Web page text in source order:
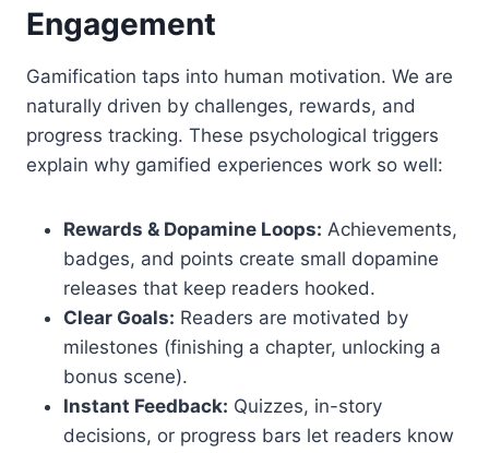
Engagement
Gamification taps into human motivation. We are
naturally driven by challenges, rewards, and
progress tracking. These psychological triggers
explain why gamified experiences work so well:
Rewards & Dopamine Loops: Achievements,
badges, and points create small dopamine
releases that keep readers hooked.
Clear Goals: Readers are motivated by
milestones (finishing a chapter, unlocking a
bonus scene).
Instant Feedback: Quizzes, in-story
decisions, or progress bars let readers know